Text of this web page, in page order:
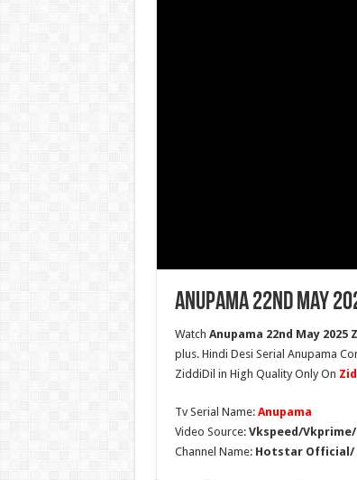
Anupama 22nd May
Watch Anupama 22nd May 2025
plus. Hindi Desi Serial Anupama
ZiddiDil in High Quality Only On
Tv Serial Name: Anupama
Video Source: Vkspeed/
Channel Name: Hotstar Official/